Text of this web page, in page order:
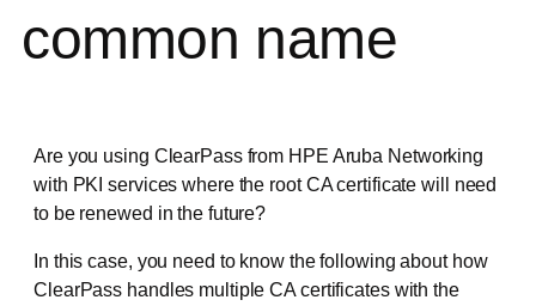
common name
Are you using ClearPass from HPE Aruba Networking
with PKI services where the root CA certificate will need
to be renewed in the future?
In this case, you need to know the following about how
ClearPass handles multiple CA certificates with the